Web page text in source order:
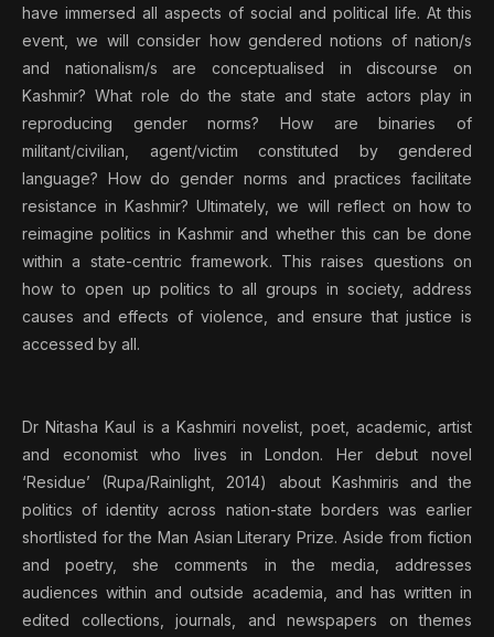
have immersed all aspects of social and political life. At this
event, we will consider how gendered notions of nation/s
and nationalism/s are conceptualised in discourse on
Kashmir? What role do the state and state actors play in
reproducing gender norms? How are binaries of
militant/civilian, agent/victim constituted by gendered
language? How do gender norms and practices facilitate
resistance in Kashmir? Ultimately, we will reflect on how to
reimagine politics in Kashmir and whether this can be done
within a state-centric framework. This raises questions on
how to open up politics to all groups in society, address
causes and effects of violence, and ensure that justice is
accessed by all.
Dr Nitasha Kaul is a Kashmiri novelist, poet, academic, artist
and economist who lives in London. Her debut novel
‘Residue’ (Rupa/Rainlight, 2014) about Kashmiris and the
politics of identity across nation-state borders was earlier
shortlisted for the Man Asian Literary Prize. Aside from fiction
and poetry, she comments in the media, addresses
audiences within and outside academia, and has written in
edited collections, journals, and newspapers on themes